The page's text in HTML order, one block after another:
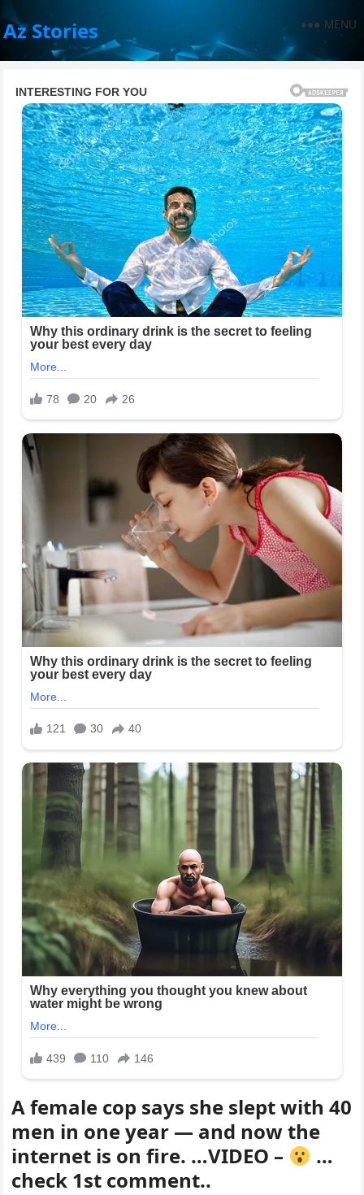
Az Stories MENU
A female cop says she slept with 40
men in one year — and now the
internet is on fire. …VIDEO –
…
check 1st comment..